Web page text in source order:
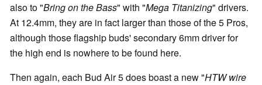
also to "Bring on the Bass" with "Mega Titanizing" drivers.
At 12.4mm, they are in fact larger than those of the 5 Pros,
although those flagship buds' secondary 6mm driver for
the high end is nowhere to be found here.
Then again, each Bud Air 5 does boast a new "HTW wire